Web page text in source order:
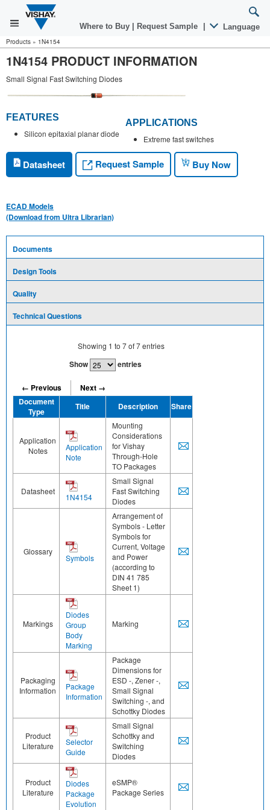
Where to Buy Request Sample Language
Products » 1N4154
1N4154 PRODUCT INFORMATION
Small Signal Fast Switching Diodes
FEATURES
Silicon epitaxial planar diode
APPLICATIONS
Extreme fast switches
Datasheet Request Sample Buy Now
ECAD Models
(Download from Ultra Librarian)
Documents
Design Tools
Quality
Technical Questions
Showing 1 to 7of7entries
Show entries
← Previous
Next →
Document
Type
Title Description Share
Application
Notes
Application
Note
Mounting
Considerations
for Vishay
Through-Hole
TO Packages
Datasheet
1N4154
Small Signal
Fast Switching
Diodes
Glossary
Symbols
Arrangement of
Symbols - Letter
Symbols for
Current, Voltage
and Power
(according to
DIN 41 785
Sheet 1)
Markings
Diodes
Group
Body
Marking
Marking
Packaging
Information
Package
Information
Package
Dimensions for
ESD -, Zener -,
Small Signal
Switching -, and
Schottky Diodes
Product
Literature
Selector
Guide
Small Signal
Schottky and
Switching
Diodes
Product
Literature
Diodes
Package
Evolution
eSMP®
Package Series